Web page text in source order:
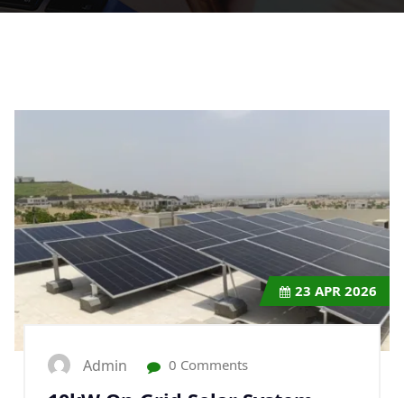
23 APR 2026
Admin 0 Comments